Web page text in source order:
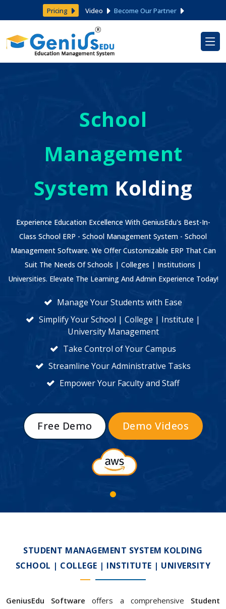
Pricing Video Become Our Partner
School
Management
System Kolding
Experience Education Excellence With GeniusEdu's Best-In-
Class School ERP - School Management System - School
Management Software. We Offer Customizable ERP That Can
Suit The Needs Of Schools | Colleges | Institutions |
Universities. Elevate The Learning And Admin Experience Today!
Manage Your Students with Ease
Simplify Your School | College | Institute |
University Management
Take Control of Your Campus
Streamline Your Administrative Tasks
Empower Your Faculty and Staff
Free Demo Demo Videos
STUDENT MANAGEMENT SYSTEM KOLDING
SCHOOL | COLLEGE | INSTITUTE | UNIVERSITY
GeniusEdu Software offers a comprehensive Student